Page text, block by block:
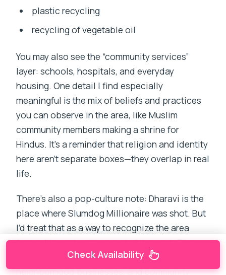
plastic recycling
recycling of vegetable oil
You may also see the “community services”
layer: schools, hospitals, and everyday
housing. One detail I find especially
meaningful is the mix of beliefs and practices
you can observe in the area, like Muslim
community members making a shrine for
Hindus. It’s a reminder that religion and identity
here aren’t separate boxes—they overlap in real
life.
There’s also a pop-culture note: Dharavi is the
place where Slumdog Millionaire was shot. But
I’d treat that as a way to recognize the area
from a film, not as the point of the visit. The
point is understanding resilience,
neighborhood businesses, and community
Check Availability